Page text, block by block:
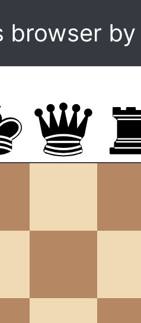
browser